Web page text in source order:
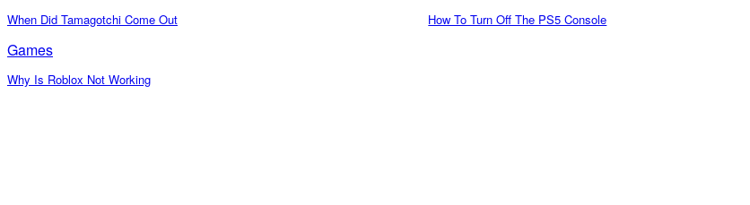
When Did Tamagotchi Come Out How To Turn Off The PS5 Console
Games
Why Is Roblox Not Working